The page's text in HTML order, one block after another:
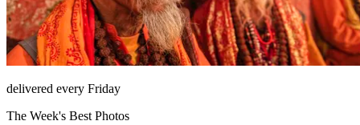
delivered every Friday
The Week's Best Photos